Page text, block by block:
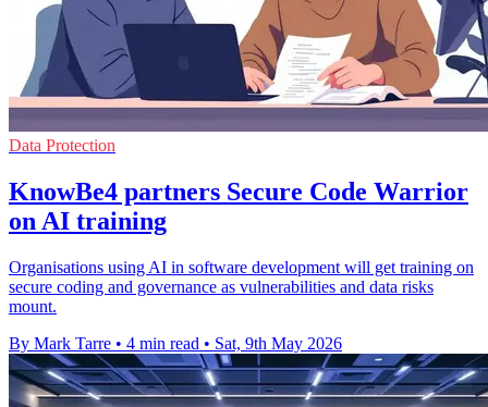
Data Protection
KnowBe4 partners Secure Code Warrior
on AI training
Organisations using AI in software development will get training on
secure coding and governance as vulnerabilities and data risks
mount.
By Mark Tarre • 4 min read • Sat, 9th May 2026